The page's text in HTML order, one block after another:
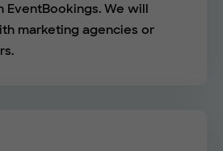
We will
marketing agencies or